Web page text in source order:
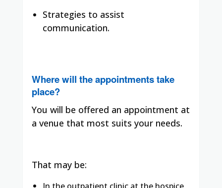
Strategies to assist
communication.
Where will the appointments take
place?
You will be offered an appointment at
a venue that most suits your needs.
That may be: